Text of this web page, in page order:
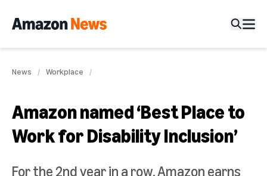
News Workplace
Amazon named ‘Best Place to
Work for Disability Inclusion’
For the 2nd year in a row, Amazon earns